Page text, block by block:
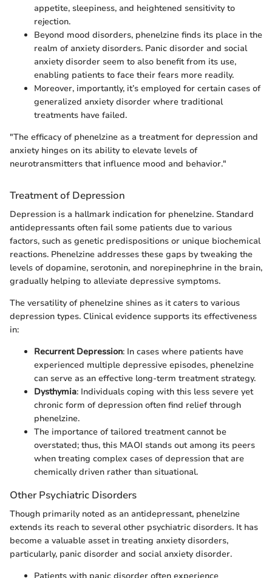
appetite, sleepiness, and heightened sensitivity to
rejection.
Beyond mood disorders, phenelzine finds its place in the
realm of anxiety disorders. Panic disorder and social
anxiety disorder seem to also benefit from its use,
enabling patients to face their fears more readily.
Moreover, importantly, it’s employed for certain cases of
generalized anxiety disorder where traditional
treatments have failed.
"The efficacy of phenelzine as a treatment for depression and
anxiety hinges on its ability to elevate levels of
neurotransmitters that influence mood and behavior."
Treatment of Depression
Depression is a hallmark indication for phenelzine. Standard
antidepressants often fail some patients due to various
factors, such as genetic predispositions or unique biochemical
reactions. Phenelzine addresses these gaps by tweaking the
levels of dopamine, serotonin, and norepinephrine in the brain,
gradually helping to alleviate depressive symptoms.
The versatility of phenelzine shines as it caters to various
depression types. Clinical evidence supports its effectiveness
in:
Recurrent Depression: In cases where patients have
experienced multiple depressive episodes, phenelzine
can serve as an effective long-term treatment strategy.
Dysthymia: Individuals coping with this less severe yet
chronic form of depression often find relief through
phenelzine.
The importance of tailored treatment cannot be
overstated; thus, this MAOI stands out among its peers
when treating complex cases of depression that are
chemically driven rather than situational.
Other Psychiatric Disorders
Though primarily noted as an antidepressant, phenelzine
extends its reach to several other psychiatric disorders. It has
become a valuable asset in treating anxiety disorders,
particularly, panic disorder and social anxiety disorder.